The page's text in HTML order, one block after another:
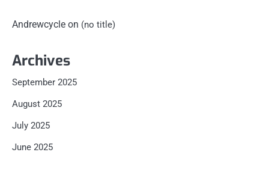
Andrewcycle on (no title)
Archives
September 2025
August 2025
July 2025
June 2025